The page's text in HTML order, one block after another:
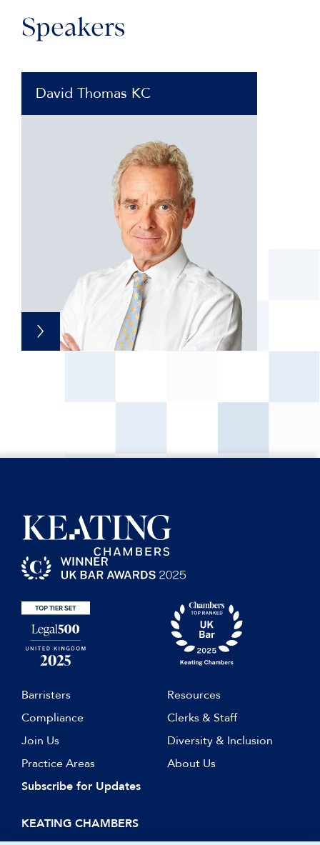
Speakers
David Thomas KC
Barristers
Resources
Compliance
Clerks & Staff
Join Us
Diversity & Inclusion
Practice Areas
About Us
Subscribe for Updates
KEATING CHAMBERS